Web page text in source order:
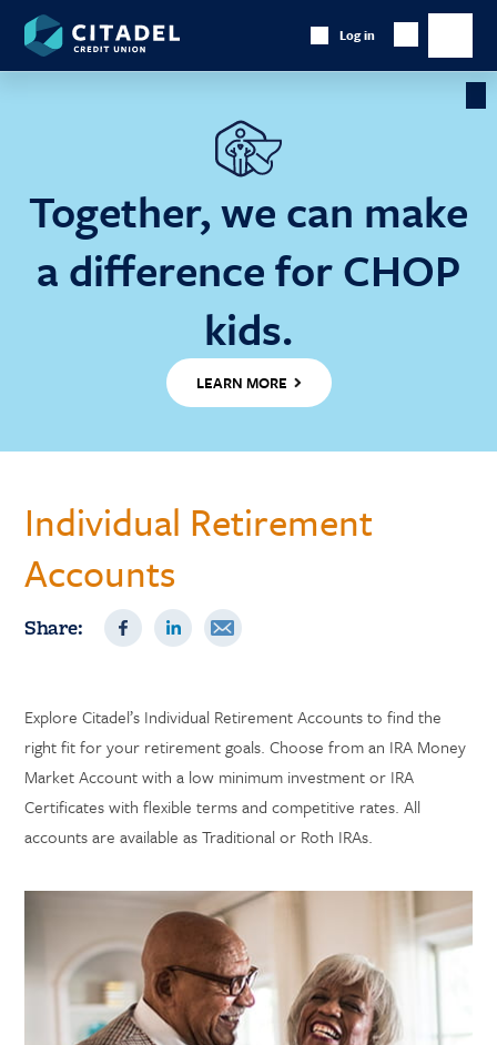
Together, we can make
a difference for CHOP
kids.
LEARN MORE
Citadel
Credit
Union
Log in
Show
Searchmain
Individual Retirement
Accounts
Share:
Explore Citadel’s Individual Retirement Accounts to find the
right fit for your retirement goals. Choose from an IRA Money
Market Account with a low minimum investment or IRA
Certificates with flexible terms and competitive rates. All
accounts are available as Traditional or Roth IRAs.